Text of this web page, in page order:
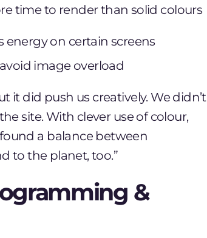
time to render than solid colours
energy on certain screens
image overload
it did push us creatively. We didn’t
site. With clever use of colour,
a balance between
to the planet, too.”
&